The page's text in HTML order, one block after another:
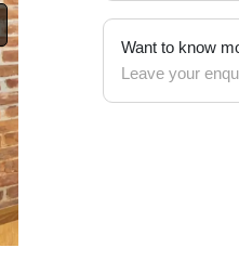
Want to know
Leave your